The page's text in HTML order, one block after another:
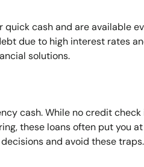
cash and are available
due to high interest rates
solutions.
cash. While no credit
these loans often put you
and avoid these traps.